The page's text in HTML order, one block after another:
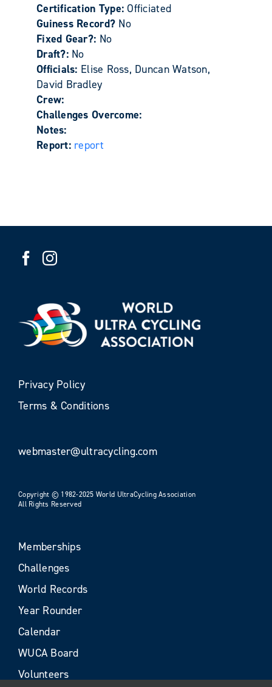
Certification Type:Officiated
Guiness Record? No
Fixed Gear?: No
Draft?: No
Officials: Elise Ross, Duncan Watson,
David Bradley
Crew:
Challenges Overcome:
Notes:
Report: report
Privacy Policy
Terms & Conditions
webmaster@ultracycling.com
Copyright © 1982-2025 World UltraCycling Association
All Rights Reserved
Memberships
Challenges
World Records
Year Rounder
Calendar
WUCA Board
Volunteers